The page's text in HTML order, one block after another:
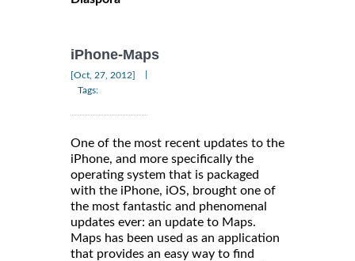
iPhone-Maps
[Oct, 27, 2012]
Tags:
One of the most recent updates to the
iPhone, and more specifically the
operating system that is packaged
with the iPhone, iOS, brought one of
the most fantastic and phenomenal
updates ever: an update to Maps.
Maps has been used as an application
that provides an easy way to find